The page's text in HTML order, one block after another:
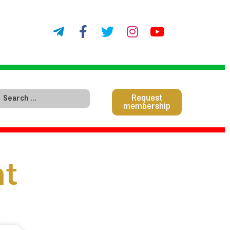
Request
membership